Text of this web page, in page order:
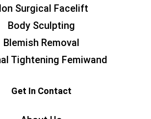
Surgical Facelift
Body Sculpting
Blemish Removal
Tightening Femiwand
Get In Contact